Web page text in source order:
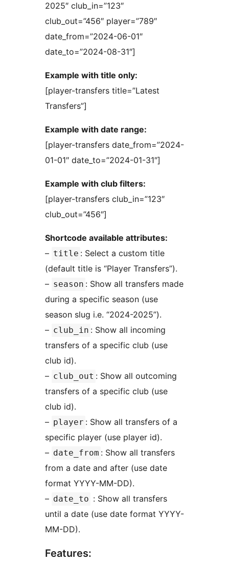
2025″ club_in=”123″
club_out=”456″ player=”789″
date_from=”2024-06-01″
date_to=”2024-08-31″]
Example with title only:
[player-transfers title=”Latest
Transfers”]
Example with date range:
[player-transfers date_from=”2024-
01-01″ date_to=”2024-01-31″]
Example with club filters:
[player-transfers club_in=”123″
club_out=”456″]
Shortcode available attributes:
– title : Select a custom title
(default title is “Player Transfers”).
– season : Show all transfers made
during a specific season (use
season slug i.e. “2024-2025”).
– club_in : Show all incoming
transfers of a specific club (use
club id).
– club_out : Show all outcoming
transfers of a specific club (use
club id).
– player : Show all transfers of a
specific player (use player id).
– date_from : Show all transfers
from a date and after (use date
format YYYY-MM-DD).
– date_to : Show all transfers
until a date (use date format YYYY-
MM-DD).
Features: